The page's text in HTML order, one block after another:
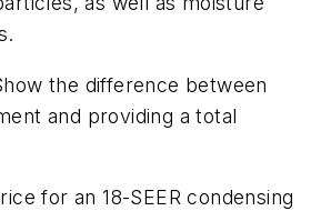
the difference between
and providing a total
for an 18-SEER condensing